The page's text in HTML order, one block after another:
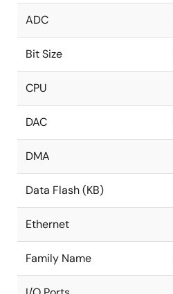
ADC
Bit Size
CPU
DAC
DMA
Data Flash (KB)
Ethernet
Family Name